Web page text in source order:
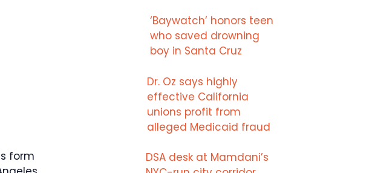
form
‘Baywatch’ honors teen
who saved drowning
boy in Santa Cruz
Dr. Oz says highly
effective California
unions profit from
alleged Medicaid fraud
DSA desk at Mamdani’s